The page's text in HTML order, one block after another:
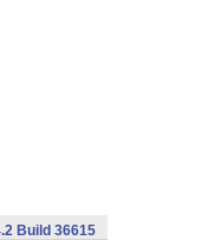
Build 36615